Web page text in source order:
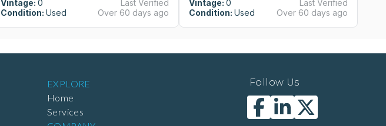
Vintage: 0
Condition: Used
Last Verified
Over 60 days ago
Vintage: 0
Condition: Used
Last Verified
Over 60 days ago
EXPLORE
Home
Services
Follow Us